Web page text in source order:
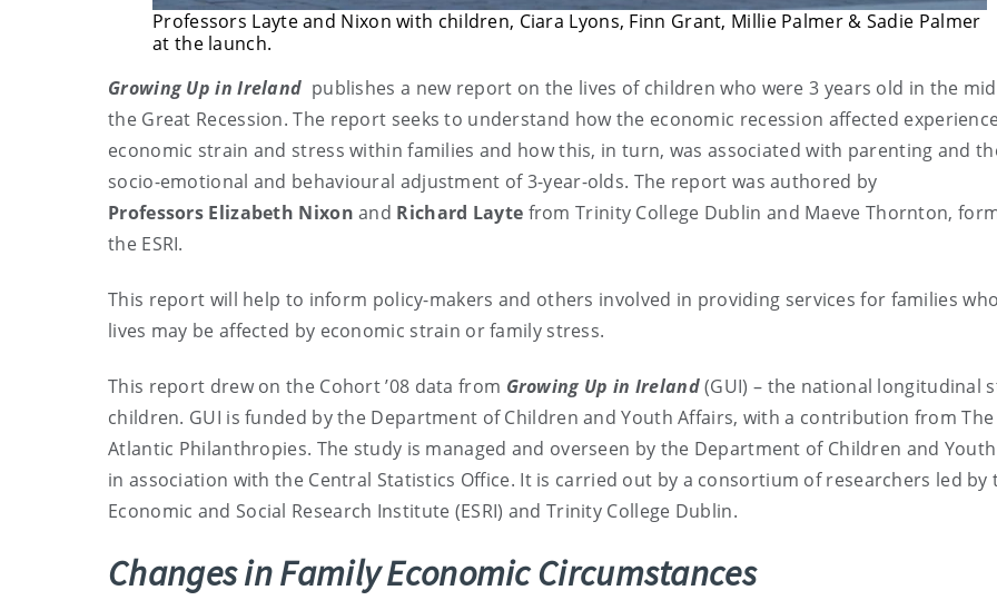
Professors Layte and Nixon with children, Ciara Lyons, Finn Grant, Millie Palmer & Sadie Palmer
at the launch.
Growing Up in Ireland publishes a new report on the lives of children who were 3 years old in the
the Great Recession. The report seeks to understand how the economic recession affected
economic strain and stress within families and how this, in turn, was associated with parenting and
socio-emotional and behavioural adjustment of 3-year-olds. The report was authored by
Professors Elizabeth Nixon and Richard Layte from Trinity College Dublin and Maeve Thornton,
the ESRI.
This report will help to inform policy-makers and others involved in providing services for families
lives may be affected by economic strain or family stress.
This report drew on the Cohort ’08 data from Growing Up in Ireland(GUI) – the national longitudinal
children. GUI is funded by the Department of Children and Youth Affairs, with a contribution from The
Atlantic Philanthropies. The study is managed and overseen by the Department of Children and
in association with the Central Statistics Office. It is carried out by a consortium of researchers led by
Economic and Social Research Institute (ESRI) and Trinity College Dublin.
Changes in Family Economic Circumstances